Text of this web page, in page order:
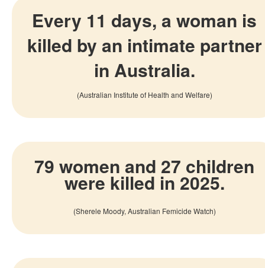
Every 11 days, a woman is
killed by an intimate partner
in Australia.
(Australian Institute of Health and Welfare)
79 women and 27 children
were killed in 2025.
(Sherele Moody, Australian Femicide Watch)